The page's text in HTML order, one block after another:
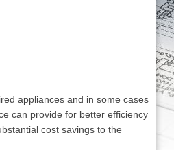
appliances and in some cases
can provide for better efficiency
cost savings to the